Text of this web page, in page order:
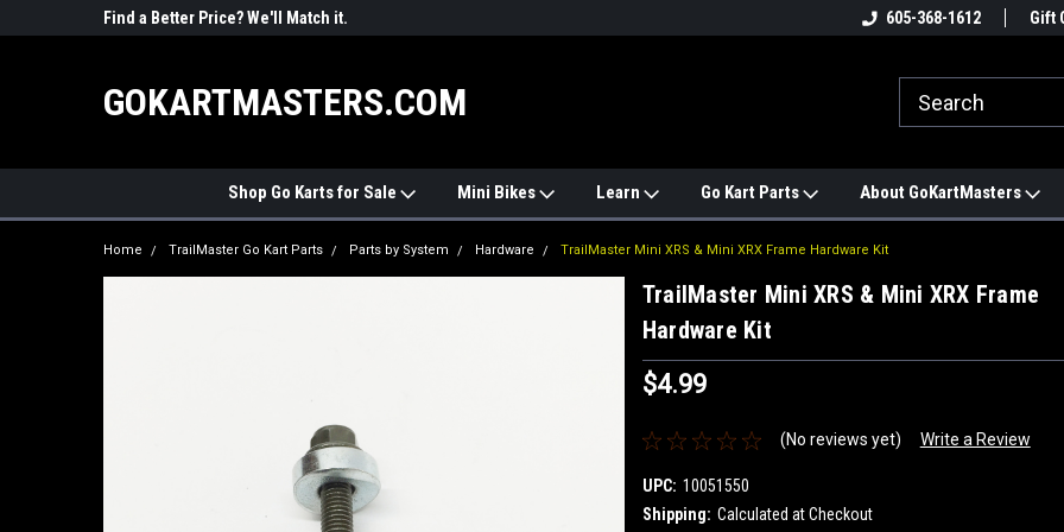
Find a Better Price? We'll Match it.
#1 ONLINE TRAILMASTER PARTS
Find a Better
605-368-1612 Gift
GOKARTMASTERS.COM
Shop Go Karts for Sale Mini Bikes Learn Go Kart Parts About GoKartMasters
Home TrailMaster Go Kart Parts Parts by System Hardware TrailMaster Mini XRS & Mini XRX Frame Hardware Kit
TrailMaster Mini XRS & Mini XRX Frame
Hardware Kit
$4.99
(No reviews yet) Write a Review
UPC: 10051550
Shipping: Calculated at Checkout